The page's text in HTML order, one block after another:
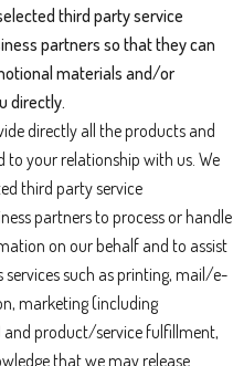
third party service
partners so that they can
materials and/or
directly.
directly all the products and
to your relationship with us. We
third party service
partners to process or handle
on our behalf and to assist
services such as printing, mail/e-
marketing (including
product/service fulfillment,
that we may release